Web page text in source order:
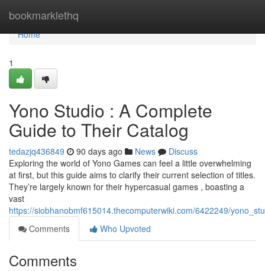
bookmarklethq
Home
Home
1
Yono Studio : A Complete
Guide to Their Catalog
tedazjq436849 90 days ago News
Discuss
Exploring the world of Yono Games can feel a little overwhelming
at first, but this guide aims to clarify their current selection of titles.
They’re largely known for their hypercasual games , boasting a
vast
https://siobhanobmf615014.thecomputerwiki.com/6422249/
Comments
Who Upvoted
Comments